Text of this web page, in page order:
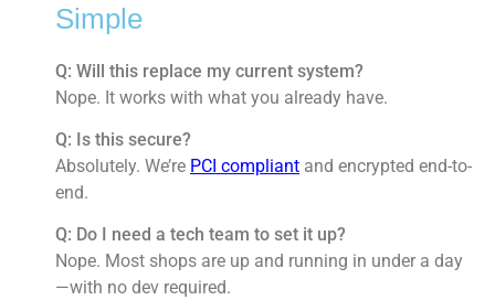
Simple
Q: Will this replace my current system?
Nope. It works with what you already have.
Q: Is this secure?
Absolutely. We’re PCI compliant and encrypted end-to-
end.
Q: Do I need a tech team to set it up?
Nope. Most shops are up and running in under a day
—with no dev required.